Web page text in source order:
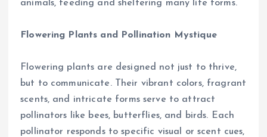
animals, feeding and sheltering many life forms.
Flowering Plants and Pollination Mystique
Flowering plants are designed not just to thrive,
but to communicate. Their vibrant colors, fragrant
scents, and intricate forms serve to attract
pollinators like bees, butterflies, and birds. Each
pollinator responds to specific visual or scent cues,